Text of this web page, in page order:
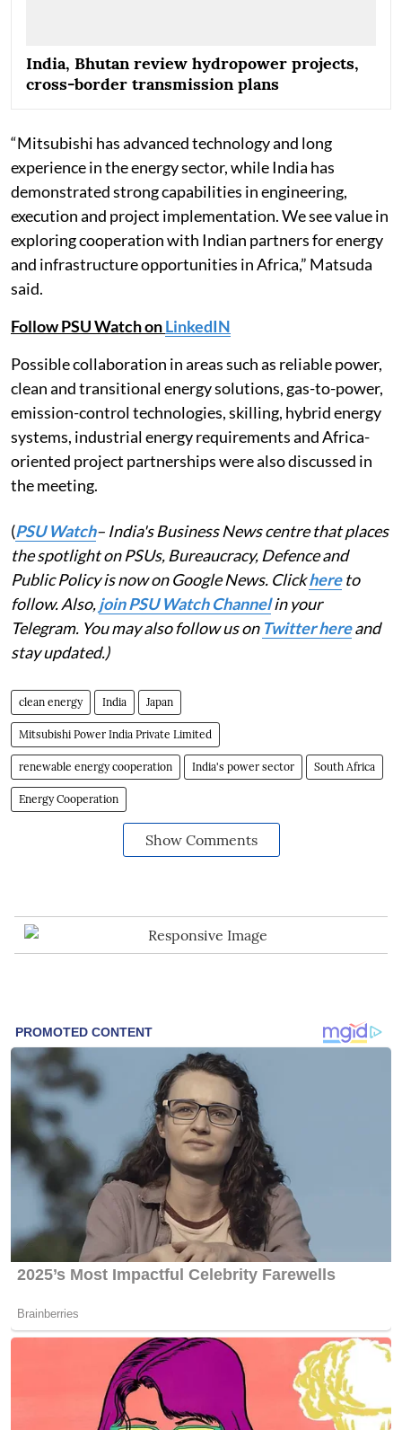
India, Bhutan review hydropower projects,
cross-border transmission plans
“Mitsubishi has advanced technology and long
experience in the energy sector, while India has
demonstrated strong capabilities in engineering,
execution and project implementation. We see value in
exploring cooperation with Indian partners for energy
and infrastructure opportunities in Africa,” Matsuda
said.
Follow PSU Watch onLinkedIN
Possible collaboration in areas such as reliable power,
clean and transitional energy solutions, gas-to-power,
emission-control technologies, skilling, hybrid energy
systems, industrial energy requirements and Africa-
oriented project partnerships were also discussed in
the meeting.
(PSU Watch– India's Business News centre that places
the spotlight on PSUs, Bureaucracy, Defence and
Public Policy is now on Google News. Clickhereto
follow. Also,join PSU Watch Channelin your
Telegram. You may also follow us on Twitter hereand
stay updated.)
clean energy India Japan
Mitsubishi Power India Private Limited
renewable energy cooperation India's power sector South Africa
Energy Cooperation
Show Comments